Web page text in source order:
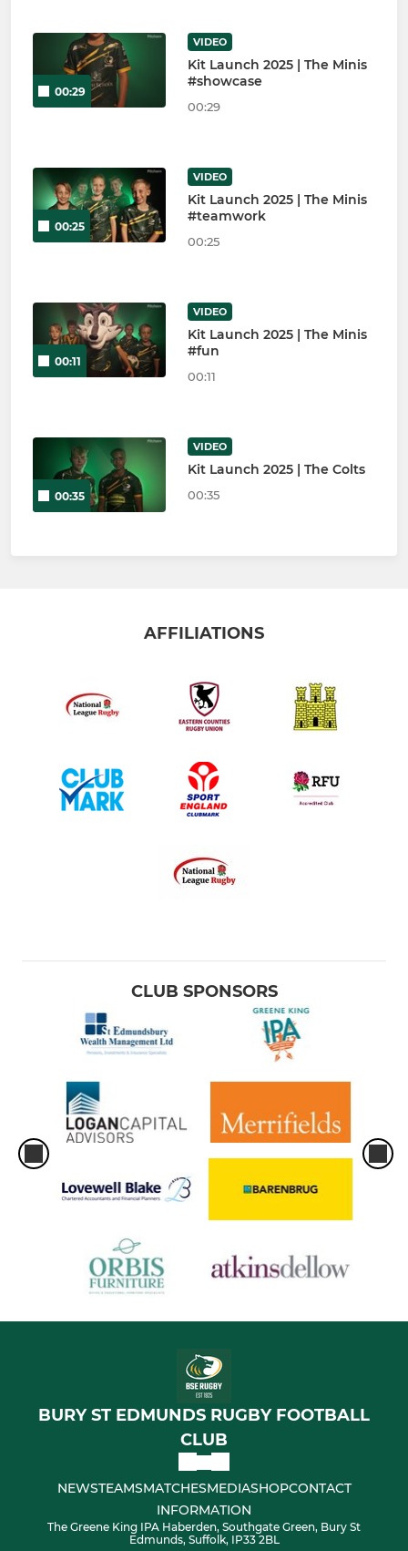
00:29
VIDEO
Kit Launch 2025 | The Minis
#showcase
00:29
00:25
VIDEO
Kit Launch 2025 | The Minis
#teamwork
00:25
00:11
VIDEO
Kit Launch 2025 | The Minis
#fun
00:11
00:35
VIDEO
Kit Launch 2025 | The Colts
00:35
AFFILIATIONS
CLUB SPONSORS
BURY ST EDMUNDS RUGBY FOOTBALL
CLUB
NEWSTEAMSMATCHESMEDIASHOPCONTACT
INFORMATION
The Greene King IPA Haberden, Southgate Green, Bury St
Edmunds, Suffolk, IP33 2BL